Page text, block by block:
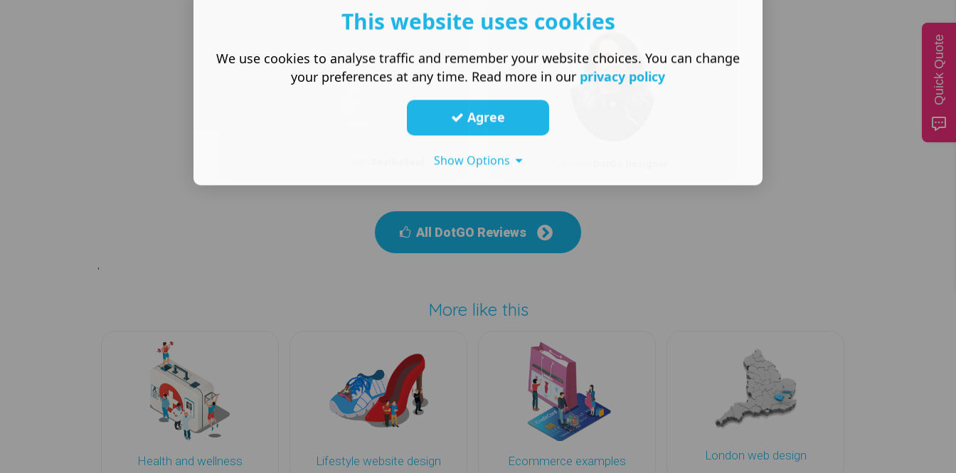
All DotGO Reviews
'
More like this
Health and wellness
Lifestyle website design Ecommerce examples London web design
This website uses cookies
We use cookies to analyse traffic and remember your website choices. You can change
your preferences at any time. Read more in our privacy policy
Agree
Show Options
Quick Quote